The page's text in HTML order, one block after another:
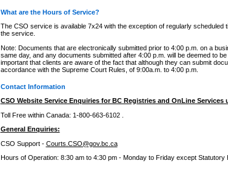
What are the Hours of Service?
The CSO service is available 7x24 with the exception of regularly scheduled
the service.
Note: Documents that are electronically submitted prior to 4:00 p.m. on a
same day, and any documents submitted after 4:00 p.m. will be deemed to
important that clients are aware of the fact that although they can submit
accordance with the Supreme Court Rules, of 9:00a.m. to 4:00 p.m.
Contact Information
CSO Website Service Enquiries for BC Registries and OnLine Services
Toll Free within Canada: 1-800-663-6102 .
General Enquiries:
CSO Support - Courts.CSO@gov.bc.ca
Hours of Operation: 8:30 am to 4:30 pm - Monday to Friday except Statutory